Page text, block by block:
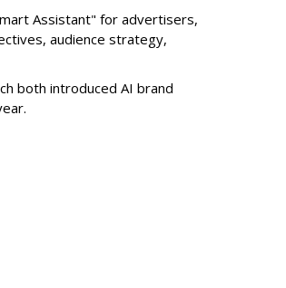
Assistant" for advertisers,
audience strategy,
both introduced AI brand